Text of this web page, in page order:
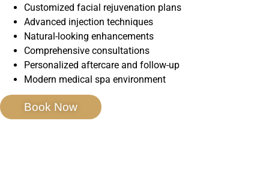
Customized facial rejuvenation plans
Advanced injection techniques
Natural-looking enhancements
Comprehensive consultations
Personalized aftercare and follow-up
Modern medical spa environment
Book Now